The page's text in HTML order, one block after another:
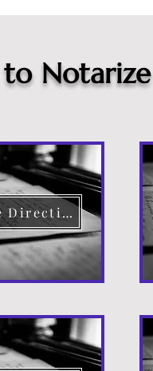
Healthcare Directive